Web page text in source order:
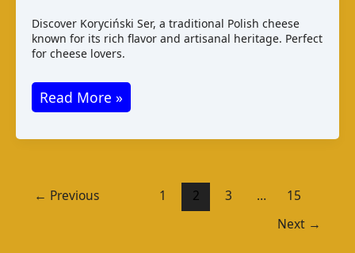
Discover Koryciński Ser, a traditional Polish cheese
known for its rich flavor and artisanal heritage. Perfect
for cheese lovers.
Koryciński
Ser:
Polish
Read More »
← Previous 1 2 3 …
15
Next →